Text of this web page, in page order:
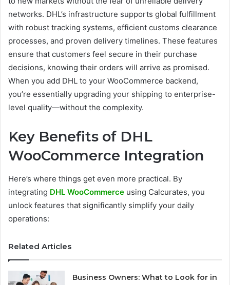
networks. DHL’s infrastructure supports global fulfillment
with robust tracking systems, efficient customs clearance
processes, and proven delivery timelines. These features
ensure that customers feel secure in their purchase
decisions, knowing their orders will arrive as promised.
When you add DHL to your WooCommerce backend,
you’re essentially upgrading your shipping to enterprise-
level quality—without the complexity.
Key Benefits of DHL
WooCommerce Integration
Here’s where things get even more practical. By
integrating DHL WooCommerce using Calcurates, you
unlock features that significantly simplify your daily
operations:
Related Articles
Business Owners: What to Look for in